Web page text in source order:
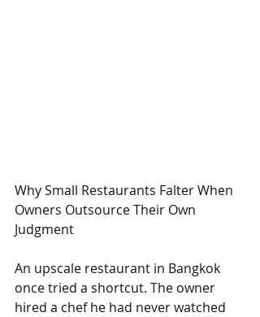
Why Small Restaurants Falter When
Owners Outsource Their Own
Judgment
An upscale restaurant in Bangkok
once tried a shortcut. The owner
hired a chef he had never watched